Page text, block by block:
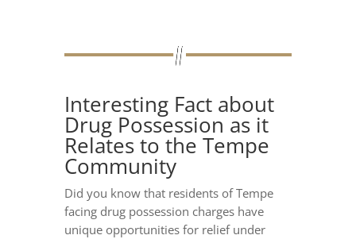
Interesting Fact about
Drug Possession as it
Relates to the Tempe
Community
Did you know that residents of Tempe
facing drug possession charges have
unique opportunities for relief under